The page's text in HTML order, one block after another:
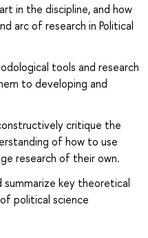
in the discipline, and how
arc of research in Political
tools and research
to developing and
critique the
of how to use
research of their own.
key theoretical
political science